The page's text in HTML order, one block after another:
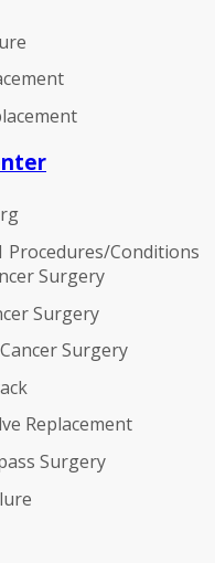
Procedures/Conditions
Surgery
Surgery
Surgery
Replacement
Surgery